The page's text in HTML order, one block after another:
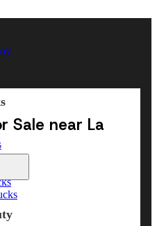
Sale near La